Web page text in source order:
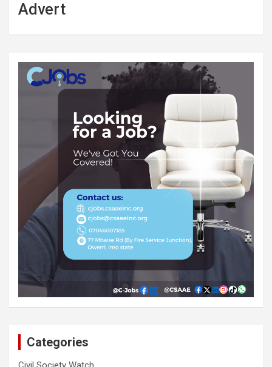
Advert
Categories